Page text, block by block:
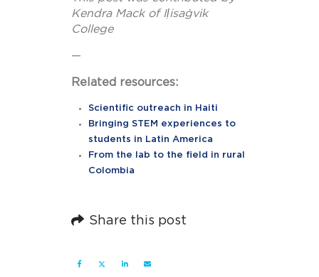
Kendra Mack of Iḷisaġvik
College
—
Related resources:
Scientific outreach in Haiti
Bringing STEM experiences to
students in Latin America
From the lab to the field in rural
Colombia
Share this post